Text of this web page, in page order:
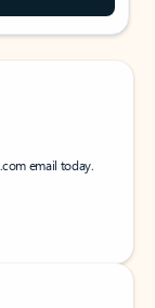
email today.